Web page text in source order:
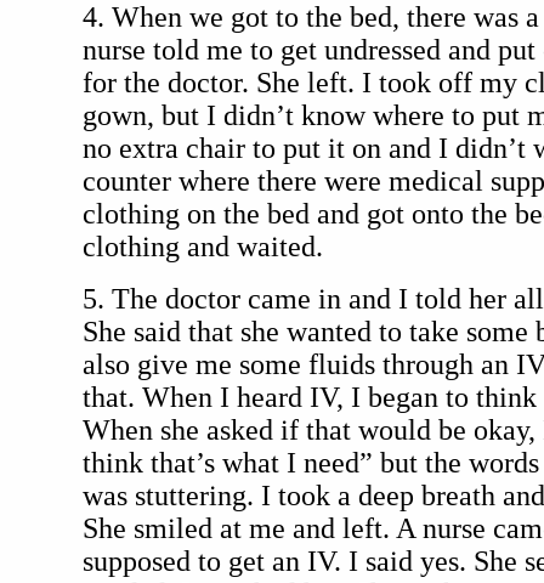
4. When we got to the bed, there was
nurse told me to get undressed and
for the doctor. She left. I took off my
gown, but I didn’t know where to put
no extra chair to put it on and I didn’t
counter where there were medical
clothing on the bed and got onto the
clothing and waited.
5. The doctor came in and I told her
She said that she wanted to take
also give me some fluids through an
that. When I heard IV, I began to think
When she asked if that would be
think that’s what I need” but the
was stuttering. I took a deep breath
She smiled at me and left. A nurse
supposed to get an IV. I said yes. She